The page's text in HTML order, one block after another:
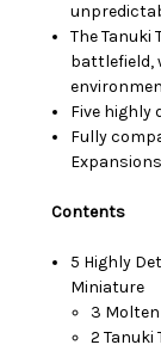
The
battlefield,
Five highly
Fully
Contents
5 Highly
Miniature
3
2 Tanuki